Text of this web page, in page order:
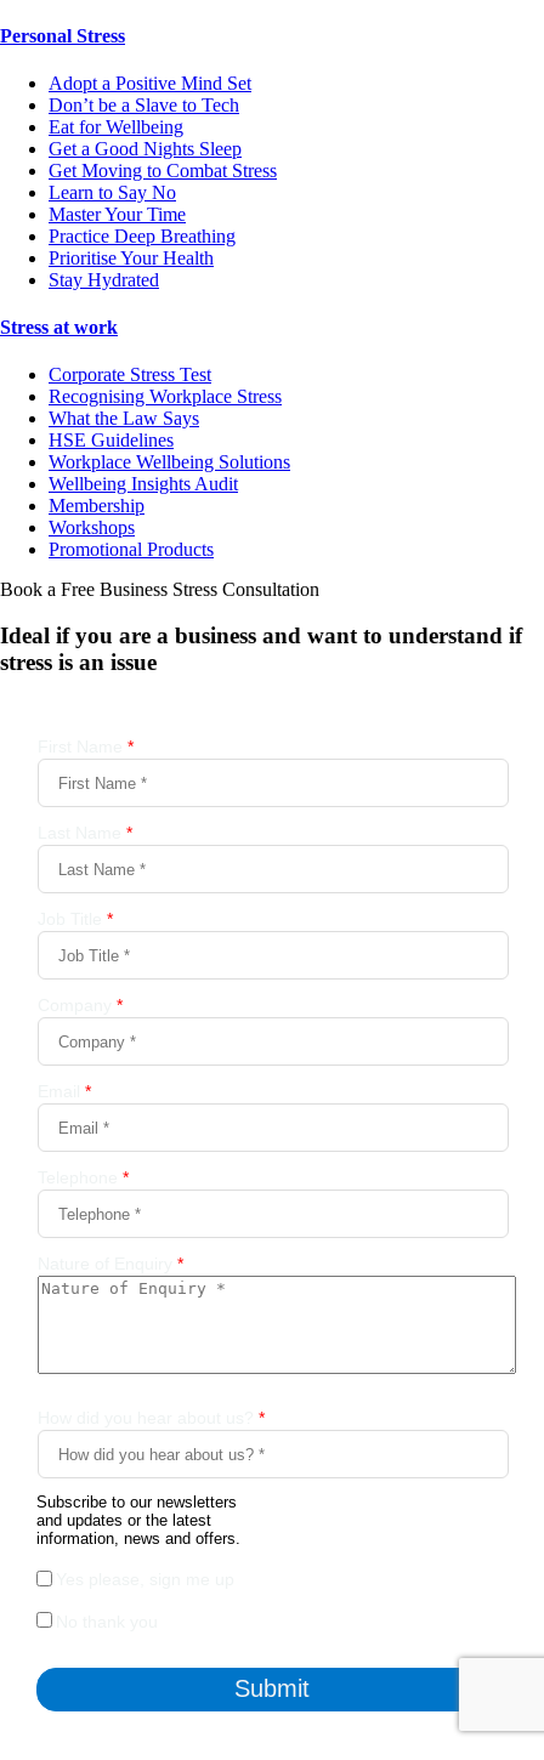
Personal Stress
Adopt a Positive Mind Set
Don’t be a Slave to Tech
Eat for Wellbeing
Get a Good Nights Sleep
Get Moving to Combat Stress
Learn to Say No
Master Your Time
Practice Deep Breathing
Prioritise Your Health
Stay Hydrated
Stress at work
Corporate Stress Test
Recognising Workplace Stress
What the Law Says
HSE Guidelines
Workplace Wellbeing Solutions
Wellbeing Insights Audit
Membership
Workshops
Promotional Products
Book a Free Business Stress Consultation
Ideal if you are a business and want to understand if
stress is an issue